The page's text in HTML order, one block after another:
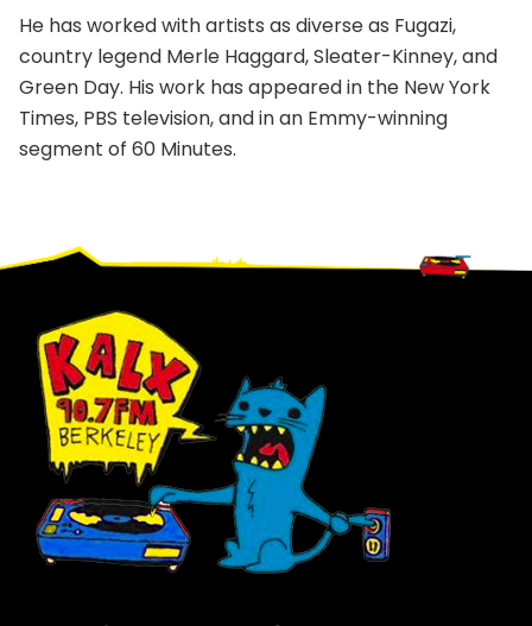
He has worked with artists as diverse as Fugazi,
country legend Merle Haggard, Sleater-Kinney, and
Green Day. His work has appeared in the New York
Times, PBS television, and in an Emmy-winning
segment of 60 Minutes.
Footer